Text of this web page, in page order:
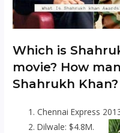
Which is
movie? How
Shahrukh Khan?
Chennai Express
Dilwale: $4.8M.